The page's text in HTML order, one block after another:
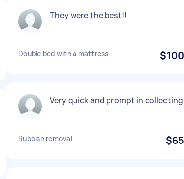
They were the best!!
Double bed with a mattress $100
Very quick and prompt in collecting
Rubbish removal $65